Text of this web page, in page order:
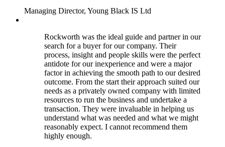
Managing Director, Young Black IS Ltd
Rockworth was the ideal guide and partner in our
search for a buyer for our company. Their
process, insight and people skills were the perfect
antidote for our inexperience and were a major
factor in achieving the smooth path to our desired
outcome. From the start their approach suited our
needs as a privately owned company with limited
resources to run the business and undertake a
transaction. They were invaluable in helping us
understand what was needed and what we might
reasonably expect. I cannot recommend them
highly enough.